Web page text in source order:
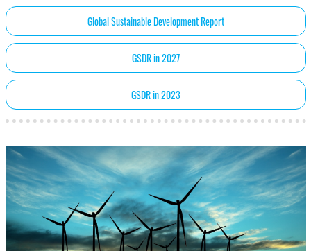
Global Sustainable Development Report
GSDR in 2027
GSDR in 2023